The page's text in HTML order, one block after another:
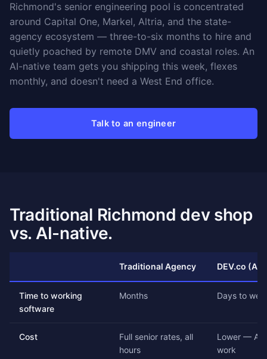
Richmond's senior engineering pool is concentrated
around Capital One, Markel, Altria, and the state-
agency ecosystem — three-to-six months to hire and
quietly poached by remote DMV and coastal roles. An
AI-native team gets you shipping this week, flexes
monthly, and doesn't need a West End office.
Talk to an engineer
Traditional Richmond dev shop
vs. AI-native.
Traditional Agency DEV.co
Time to working
software
Months Days to
Cost
Full senior rates, all
hours
Lower — AI
work